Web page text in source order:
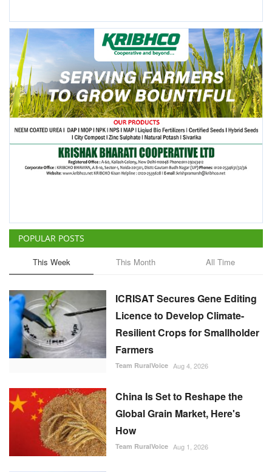
POPULAR POSTS
This Week This Month All Time
ICRISAT Secures Gene Editing
Licence to Develop Climate-
Resilient Crops for Smallholder
Farmers
Team RuralVoice Aug 4, 2026
China Is Set to Reshape the
Global Grain Market, Here's
How
Team RuralVoice Aug 1, 2026